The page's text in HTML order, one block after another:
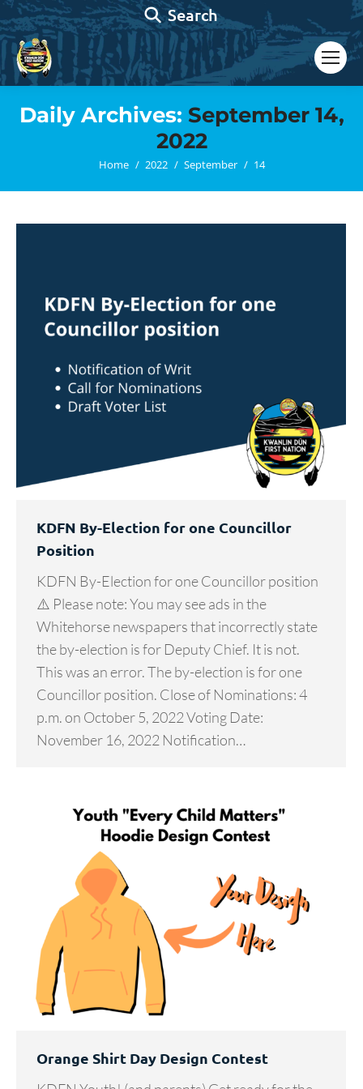
Search:
Search
Daily Archives: September 14,
2022
You are here:
Home 2022 September 14
KDFN By-Election for one Councillor
Position
KDFN By-Election for one Councillor position
⚠️ Please note: You may see ads in the
Whitehorse newspapers that incorrectly state
the by-election is for Deputy Chief. It is not.
This was an error. The by-election is for one
Councillor position. Close of Nominations: 4
p.m. on October 5, 2022 Voting Date:
November 16, 2022 Notification…
Orange Shirt Day Design Contest